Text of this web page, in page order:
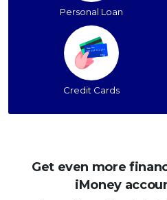
Personal Loan
Credit Cards
Get even more
iMoney